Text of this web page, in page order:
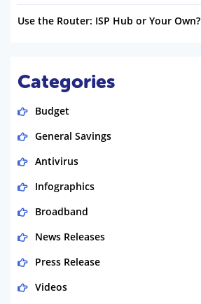
Use the Router: ISP Hub or Your Own?
Categories
Budget
General Savings
Antivirus
Infographics
Broadband
News Releases
Press Release
Videos